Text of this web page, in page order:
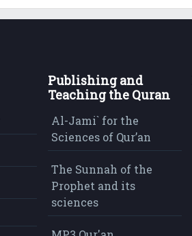
Publishing and
Teaching the Quran
Al-Jami` for the
Sciences of Qur’an
The Sunnah of the
Prophet and its
sciences